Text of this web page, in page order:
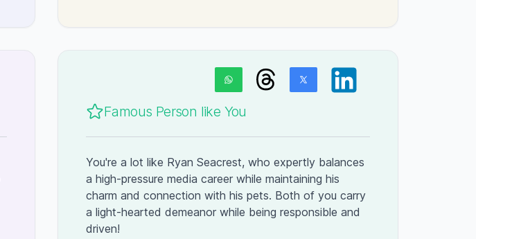
Famous Person like You
You're a lot like Ryan Seacrest, who expertly balances
a high-pressure media career while maintaining his
charm and connection with his pets. Both of you carry
a light-hearted demeanor while being responsible and
driven!